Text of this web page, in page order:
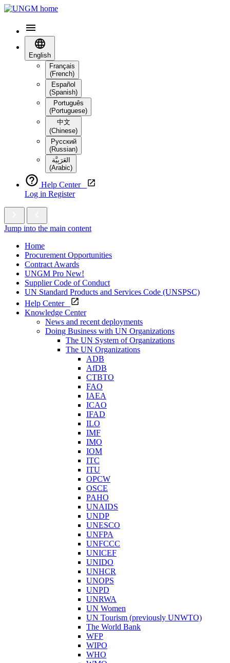
English
Français
(French)
Español
(Spanish)
Português
(Portuguese)
中文
(Chinese)
Русский
(Russian)
العَرَبِيَّة‎
(Arabic)
Help Center
Log in Register
Jump into the main content
Home
Procurement Opportunities
Contract Awards
UNGM Pro New!
Supplier Code of Conduct
UN Standard Products and Services Code (UNSPSC)
Help Center
Knowledge Center
News and recent deployments
Doing Business with UN Organizations
The UN System of Organizations
The UN Organizations
ADB
AfDB
CTBTO
FAO
IAEA
ICAO
IFAD
ILO
IMF
IMO
IOM
ITC
ITU
OPCW
OSCE
PAHO
UNAIDS
UNDP
UNESCO
UNFPA
UNFCCC
UNICEF
UNIDO
UNHCR
UNOPS
UNPD
UNRWA
UN Women
UN Tourism (previously UNWTO)
The World Bank
WFP
WIPO
WHO